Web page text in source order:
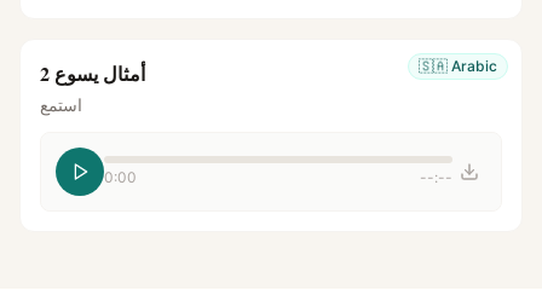
🇸🇦 Arabic أمثال يسوع 2
استمع
0:00 --:--